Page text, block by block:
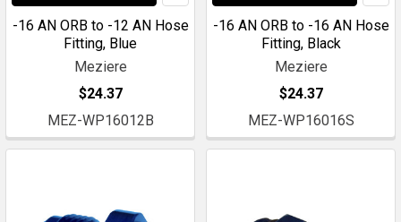
-16 AN ORB to -12 AN Hose
Fitting, Blue
Meziere
$24.37
MEZ-WP16012B
-16 AN ORB to -16 AN Hose
Fitting, Black
Meziere
$24.37
MEZ-WP16016S